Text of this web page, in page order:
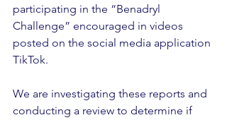
participating in the “Benadryl
Challenge” encouraged in videos
posted on the social media application
TikTok.
We are investigating these reports and
conducting a review to determine if